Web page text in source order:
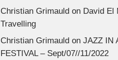
Christian Grimauldon David El
Travelling
Christian Grimauldon JAZZ IN
FESTIVAL – Sept/07//11/2022